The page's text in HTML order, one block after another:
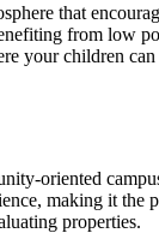
that
from low
your children
oriented
making it the
properties.